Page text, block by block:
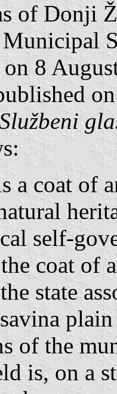
of Donji
on 8
a coat of
self-
coat of
state
of the
is, on a